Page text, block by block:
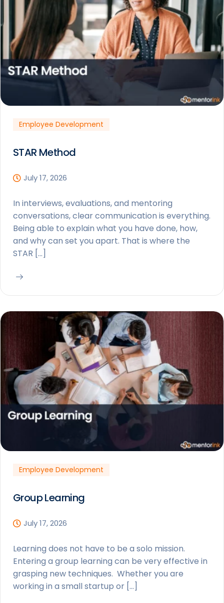
Employee Development
STAR Method
July 17, 2026
In interviews, evaluations, and mentoring
conversations, clear communication is everything.
Being able to explain what you have done, how,
and why can set you apart. That is where the
STAR […]
Employee Development
Group Learning
July 17, 2026
Learning does not have to be a solo mission.
Entering a group learning can be very effective in
grasping new techniques. Whether you are
working in a small startup or […]